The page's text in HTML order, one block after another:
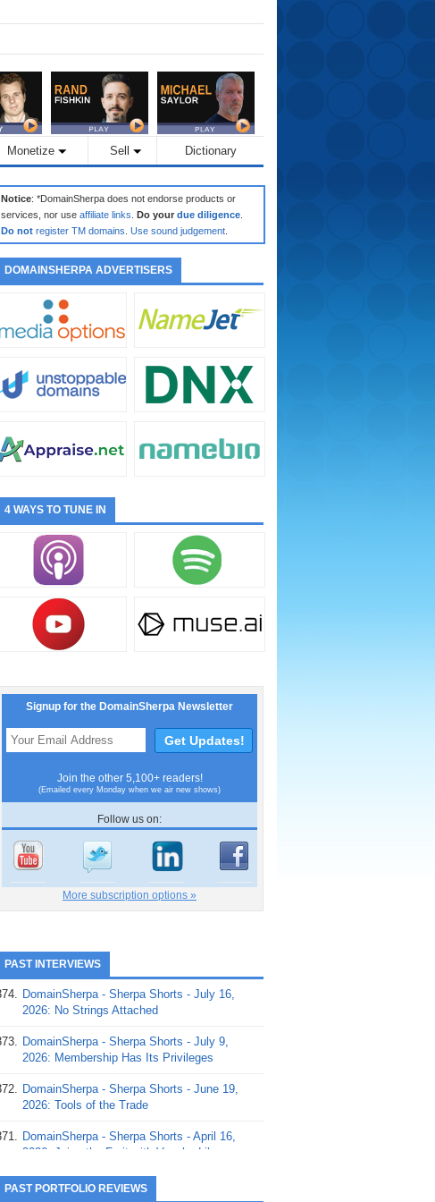
Monetize Sell Dictionary
Notice: *DomainSherpa does not endorse products or
services, nor use affiliate links Do your due diligence
Do not register TM domains Use sound judgement
DOMAINSHERPA ADVERTISERS
4 WAYS TO TUNE IN
Signup for the DomainSherpa Newsletter
Join the other 5,100+ readers!
(Emailed every Monday when we air new shows)
Follow us on:
More subscription options »
PAST INTERVIEWS
DomainSherpa - Sherpa Shorts - July 16,
2026: No Strings Attached
DomainSherpa - Sherpa Shorts - July 9,
2026: Membership Has Its Privileges
DomainSherpa - Sherpa Shorts - June 19,
2026: Tools of the Trade
DomainSherpa - Sherpa Shorts - April 16,
2026: Juice the Fruit with Vaughn Liley
370. DomainSherpa - Sherpa Shorts - April 9,
PAST PORTFOLIO REVIEWS